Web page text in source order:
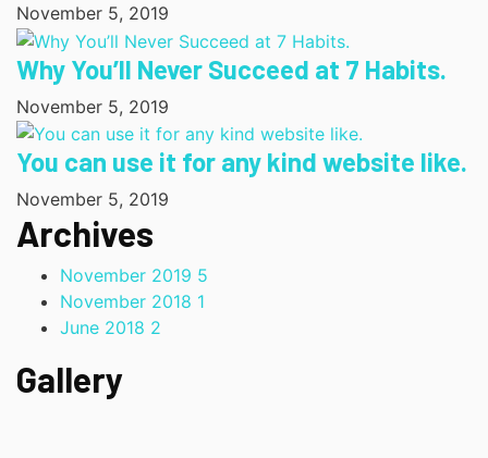
November 5, 2019
Why You’ll Never Succeed at 7 Habits.
November 5, 2019
You can use it for any kind website like.
November 5, 2019
Archives
November 2019 5
November 2018 1
June 2018 2
Gallery